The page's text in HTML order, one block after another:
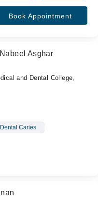
Book Appointment
Asghar
and Dental College,
Dental Caries